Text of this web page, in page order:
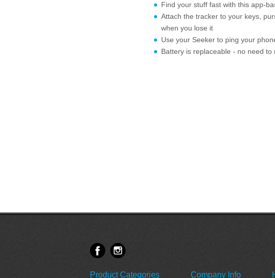
Find your stuff fast with this app-
Attach the tracker to your keys,
when you lose it
Use your Seeker to ping your
Battery is replaceable - no need to
Product Categories Company Info